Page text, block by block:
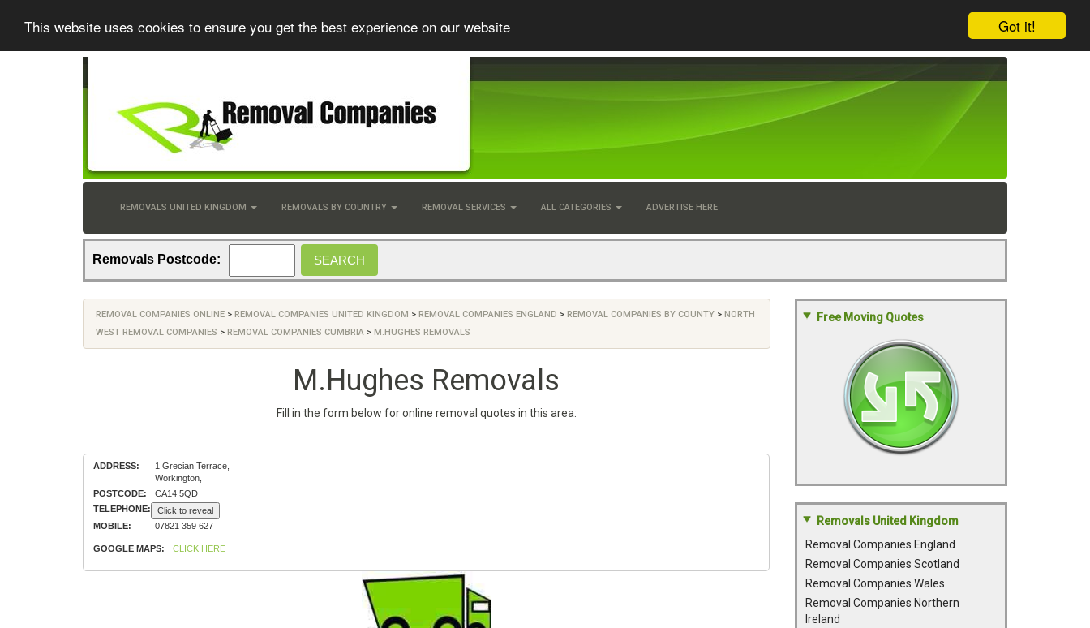
Got it!
This website uses cookies to ensure you get the best experience on our website
REMOVALS UNITED KINGDOM REMOVALS BY COUNTRY REMOVAL SERVICES ALL CATEGORIES ADVERTISE HERE
Removals Postcode:
REMOVAL COMPANIES ONLINE > REMOVAL COMPANIES UNITED KINGDOM > REMOVAL COMPANIES ENGLAND > REMOVAL COMPANIES BY COUNTY > NORTH
WEST REMOVAL COMPANIES > REMOVAL COMPANIES CUMBRIA > M.HUGHES REMOVALS
M.Hughes Removals
Fill in the form below for online removal quotes in this area:
ADDRESS:
1 Grecian Terrace,
Workington,
POSTCODE:
CA14 5QD
TELEPHONE:
Click to reveal
MOBILE:
07821 359 627
GOOGLE MAPS: CLICK HERE
Free Moving Quotes
Removals United Kingdom
Removal Companies England
Removal Companies Scotland
Removal Companies Wales
Removal Companies Northern
Ireland